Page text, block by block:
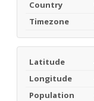
Country
Timezone
Latitude
Longitude
Population